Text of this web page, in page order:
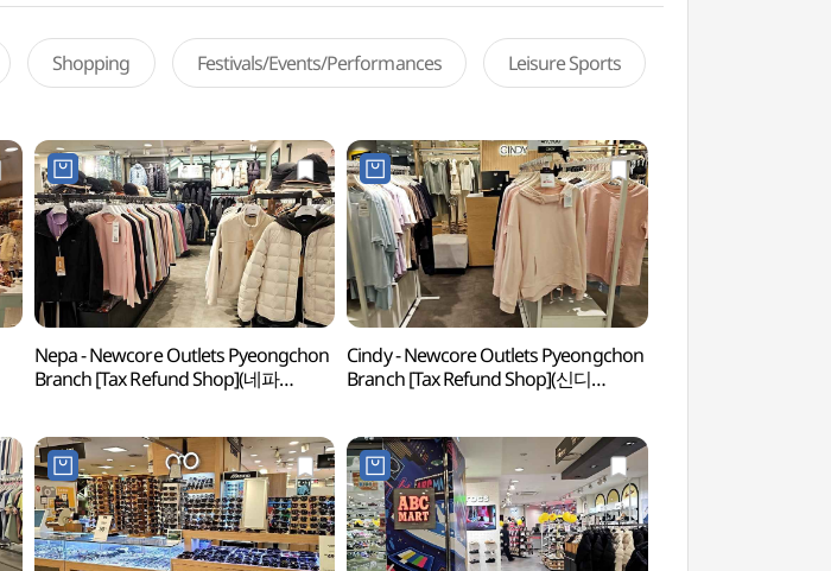
Shopping Festivals/Events/Performances Leisure Sports
Nepa - Newcore Outlets Pyeongchon
Branch [Tax Refund Shop](네파
Cindy - Newcore Outlets Pyeongchon
Branch [Tax Refund Shop](신디